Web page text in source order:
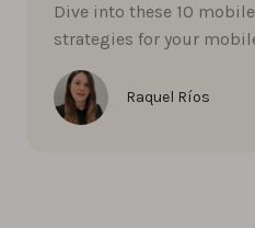
Dive into these 10
strategies for your
Raquel Ríos